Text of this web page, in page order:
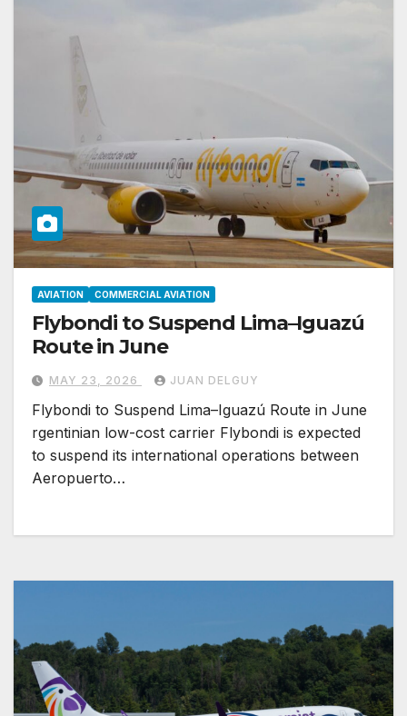
AVIATION COMMERCIAL AVIATION
Flybondi to Suspend Lima–Iguazú
Route in June
MAY 23, 2026 JUAN DELGUY
Flybondi to Suspend Lima–Iguazú Route in June
rgentinian low-cost carrier Flybondi is expected
to suspend its international operations between
Aeropuerto…